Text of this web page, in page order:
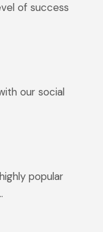
of success
our social
popular